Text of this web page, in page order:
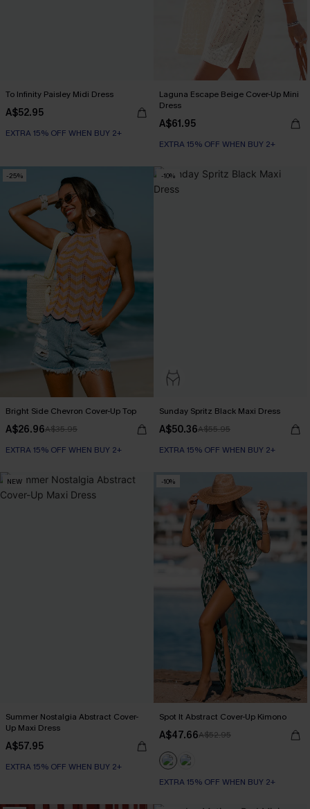
To Infinity Paisley Midi Dress
A$52.95
EXTRA 15% OFF WHEN BUY 2+
Laguna Escape Beige Cover-Up Mini
Dress
A$61.95
EXTRA 15% OFF WHEN BUY 2+
-25%
Bright Side Chevron Cover-Up Top
A$26.96A$35.95
EXTRA 15% OFF WHEN BUY 2+
-10%
Sunday Spritz Black Maxi Dress
A$50.36A$55.95
EXTRA 15% OFF WHEN BUY 2+
NEW
Summer Nostalgia Abstract Cover-
Up Maxi Dress
A$57.95
EXTRA 15% OFF WHEN BUY 2+
-10%
Spot It Abstract Cover-Up Kimono
A$47.66A$52.95
EXTRA 15% OFF WHEN BUY 2+